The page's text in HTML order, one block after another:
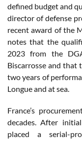
defined budget and
director of defense
recent award of the
notes that the
2023 from the
Biscarrosse and that
two years of
Longue and at sea.
France’s
decades. After
placed a serial-